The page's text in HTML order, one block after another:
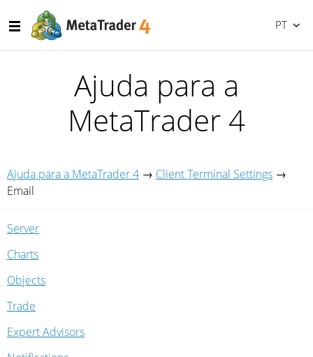
PT
Ajuda para a
MetaTrader 4
Ajuda para a MetaTrader 4 → Client Terminal Settings →
Email
Server
Charts
Objects
Trade
Expert Advisors